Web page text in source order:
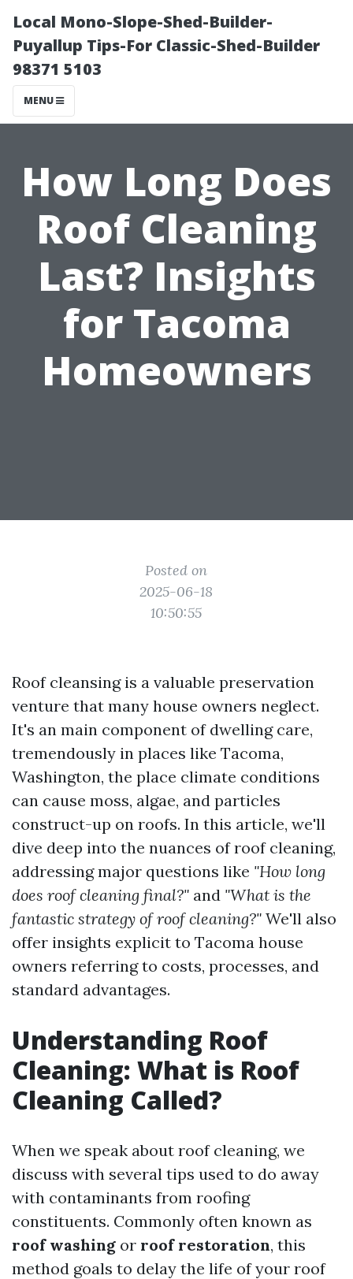
Local Mono-Slope-Shed-Builder-
Puyallup Tips-For Classic-Shed-Builder
98371 5103
MENU
How Long Does
Roof Cleaning
Last? Insights
for Tacoma
Homeowners
Posted on
2025-06-18
10:50:55
Roof cleansing is a valuable preservation
venture that many house owners neglect.
It's an main component of dwelling care,
tremendously in places like Tacoma,
Washington, the place climate conditions
can cause moss, algae, and particles
construct-up on roofs. In this article, we'll
dive deep into the nuances of roof cleaning,
addressing major questions like "How long
does roof cleaning final?" and "What is the
fantastic strategy of roof cleaning?" We'll also
offer insights explicit to Tacoma house
owners referring to costs, processes, and
standard advantages.
Understanding Roof
Cleaning: What is Roof
Cleaning Called?
When we speak about roof cleaning, we
discuss with several tips used to do away
with contaminants from roofing
constituents. Commonly often known as
roof washing or roof restoration, this
method goals to delay the life of your roof